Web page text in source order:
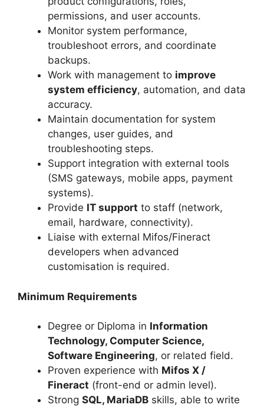
permissions, and user accounts.
Monitor system performance,
troubleshoot errors, and coordinate
backups.
Work with management to improve
system efficiency, automation, and data
accuracy.
Maintain documentation for system
changes, user guides, and
troubleshooting steps.
Support integration with external tools
(SMS gateways, mobile apps, payment
systems).
Provide IT support to staff (network,
email, hardware, connectivity).
Liaise with external Mifos/Fineract
developers when advanced
customisation is required.
Minimum Requirements
Degree or Diploma in Information
Technology, Computer Science,
Software Engineering, or related field.
Proven experience with Mifos X /
Fineract (front-end or admin level).
Strong SQL, MariaDB skills, able to write